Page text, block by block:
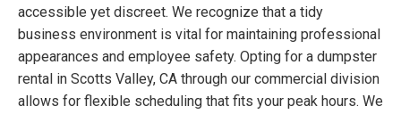
accessible yet discreet. We recognize that a tidy
business environment is vital for maintaining professional
appearances and employee safety. Opting for a dumpster
rental in Scotts Valley, CA through our commercial division
allows for flexible scheduling that fits your peak hours. We